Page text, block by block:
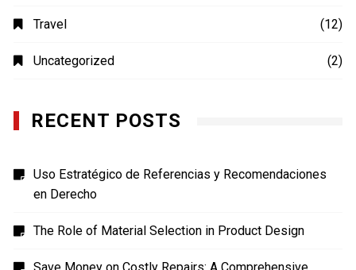
Travel (12)
Uncategorized (2)
RECENT POSTS
Uso Estratégico de Referencias y Recomendaciones
en Derecho
The Role of Material Selection in Product Design